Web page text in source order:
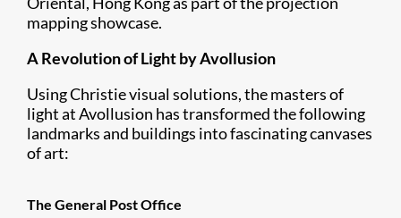
mapping showcase.
A Revolution of Light by Avollusion
Using Christie visual solutions, the masters of
light at Avollusion has transformed the following
landmarks and buildings into fascinating canvases
of art:
The General Post Office